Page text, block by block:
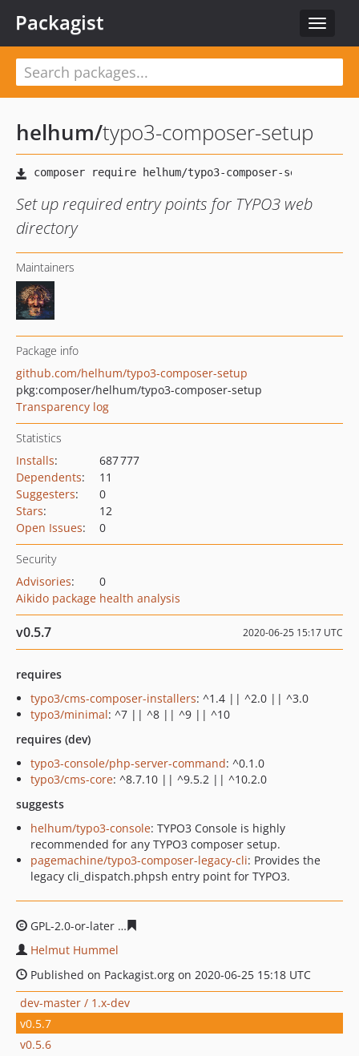
Toggle
Packagist
helhum/typo3-composer-setup
Set up required entry points for TYPO3 web
directory
Maintainers
Package info
github.com/helhum/typo3-composer-setup
pkg:composer/helhum/typo3-composer-setup
Transparency log
Statistics
Installs:
687 777
Dependents:
11
Suggesters:
0
Stars:
12
Open Issues: 0
Security
Advisories:
0
Aikido package health analysis
v0.5.7 2020-06-25 15:17 UTC
requires
typo3/cms-composer-installers: ^1.4 || ^2.0 || ^3.0
typo3/minimal: ^7 || ^8 || ^9 || ^10
requires (dev)
typo3-console/php-server-command: ^0.1.0
typo3/cms-core: ^8.7.10 || ^9.5.2 || ^10.2.0
suggests
helhum/typo3-console: TYPO3 Console is highly
recommended for any TYPO3 composer setup.
pagemachine/typo3-composer-legacy-cli: Provides the
legacy cli_dispatch.phpsh entry point for TYPO3.
GPL-2.0-or-later
Helmut Hummel
Published on Packagist.org on 2020-06-25 15:18 UTC
dev-master / 1.x-dev
v0.5.7
v0.5.6